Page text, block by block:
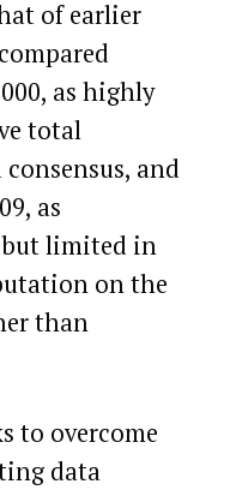
of earlier
as highly
total
and
as
but limited in
on the
than
to overcome
data